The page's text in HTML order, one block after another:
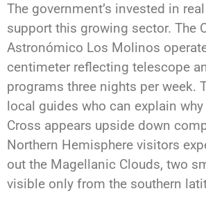
The government’s invested in
support this growing sector. The
Astronómico Los Molinos
centimeter reflecting telescope
programs three nights per week.
local guides who can explain why
Cross appears upside down
Northern Hemisphere visitors
out the Magellanic Clouds, two
visible only from the southern